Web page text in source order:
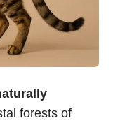
forests of